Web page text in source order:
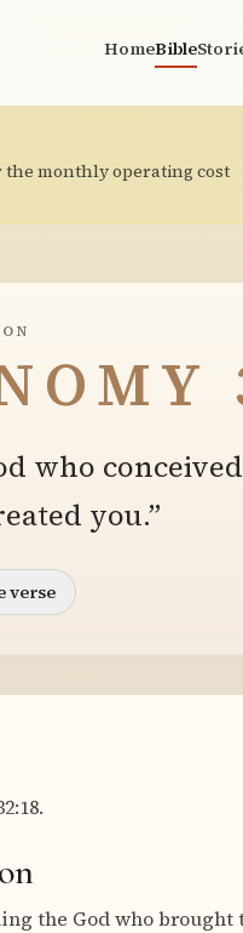
HomeBible
the monthly operating cost
who
you.”
verse
the God who